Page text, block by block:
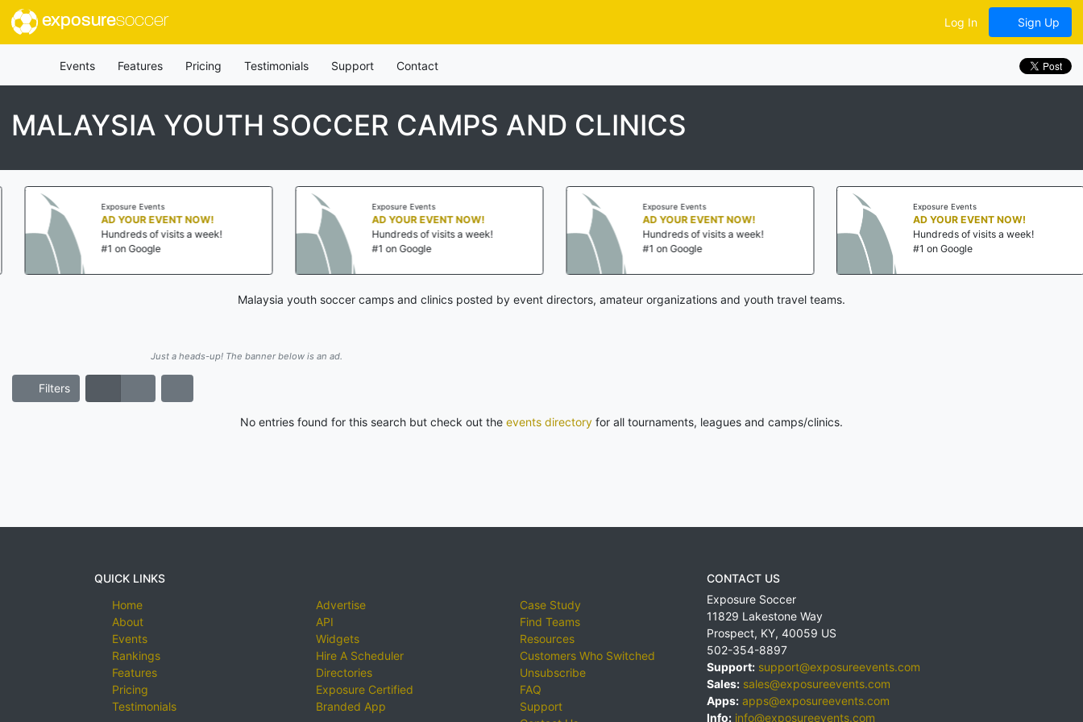
exposuresoccer Log In Sign Up
Events Features Pricing Testimonials Support Contact
MALAYSIA YOUTH SOCCER CAMPS AND CLINICS
Exposure Events
AD YOUR EVENT NOW!
Hundreds of visits a week!
#1 on Google
Exposure Events
AD YOUR EVENT NOW!
Hundreds of visits a week!
#1 on Google
Exposure Events
AD YOUR EVENT NOW!
Hundreds of visits a week!
#1 on Google
Exposure Events
AD YOUR EVENT NOW!
Hundreds of visits a week!
#1 on Google
Malaysia youth soccer camps and clinics posted by event directors, amateur organizations and youth travel teams.
Just a heads-up! The banner below is an ad.
Filters
No entries found for this search but check out the events directory for all tournaments, leagues and camps/clinics.
QUICK LINKS
Home
About
Events
Rankings
Features
Pricing
Testimonials
Advertise
API
Widgets
Hire A Scheduler
Directories
Exposure Certified
Branded App
Case Study
Find Teams
Resources
Customers Who Switched
Unsubscribe
FAQ
Support
CONTACT US
Exposure Soccer
11829 Lakestone Way
Prospect, KY, 40059 US
502-354-8897
Support: support@exposureevents.com
Sales: sales@exposureevents.com
Apps: apps@exposureevents.com
Info: info@exposureevents.com